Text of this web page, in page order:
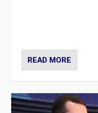
READ MORE